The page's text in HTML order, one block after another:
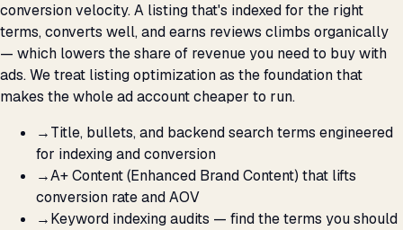
conversion velocity. A listing that's indexed for the right
terms, converts well, and earns reviews climbs organically
— which lowers the share of revenue you need to buy with
ads. We treat listing optimization as the foundation that
makes the whole ad account cheaper to run.
→Title, bullets, and backend search terms engineered
for indexing and conversion
→A+ Content (Enhanced Brand Content) that lifts
conversion rate and AOV
→Keyword indexing audits — find the terms you should